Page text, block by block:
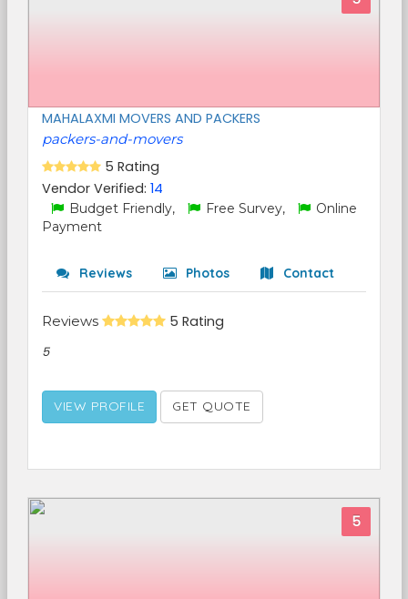
MAHALAXMI MOVERS AND PACKERS
packers-and-movers
5 Rating
Vendor Verified: 14
Budget Friendly, Free Survey,
Online
Payment
Reviews Photos Contact
Reviews 5 Rating
5
VIEW PROFILE GET QUOTE
5